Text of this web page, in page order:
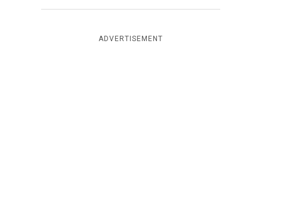
ADVERTISEMENT